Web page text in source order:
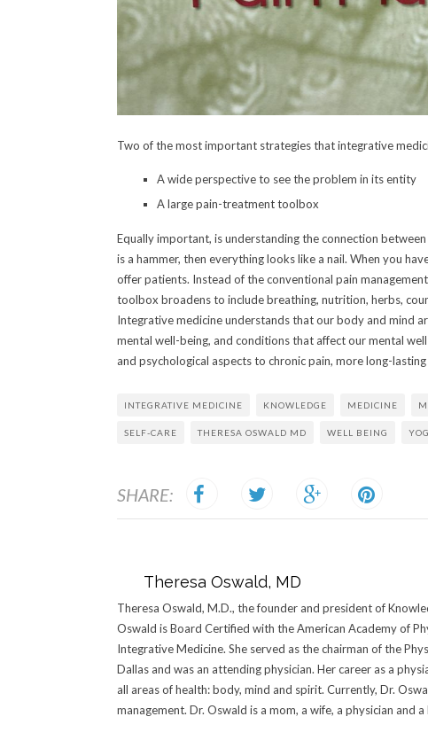
Two of the most important strategies that integrative
A wide perspective to see the problem in its entity
A large pain-treatment toolbox
Equally important, is understanding the connection
is a hammer, then everything looks like a nail. When you
offer patients. Instead of the conventional pain
toolbox broadens to include breathing, nutrition, herbs,
Integrative medicine understands that our body and mind
mental well-being, and conditions that affect our mental
and psychological aspects to chronic pain, more long-lasting
INTEGRATIVE MEDICINE KNOWLEDGE MEDICINE
SELF-CARE THERESA OSWALD MD WELL BEING
SHARE:
Theresa Oswald, MD
Theresa Oswald, M.D., the founder and president of
Oswald is Board Certified with the American Academy of
Integrative Medicine. She served as the chairman of the
Dallas and was an attending physician. Her career as a
all areas of health: body, mind and spirit. Currently, Dr.
management. Dr. Oswald is a mom, a wife, a physician and